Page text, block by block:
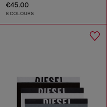
€45.00
6 COLOURS